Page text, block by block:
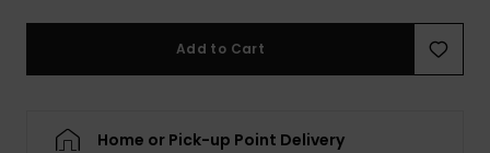
Add to Cart
Home or Pick-up Point Delivery